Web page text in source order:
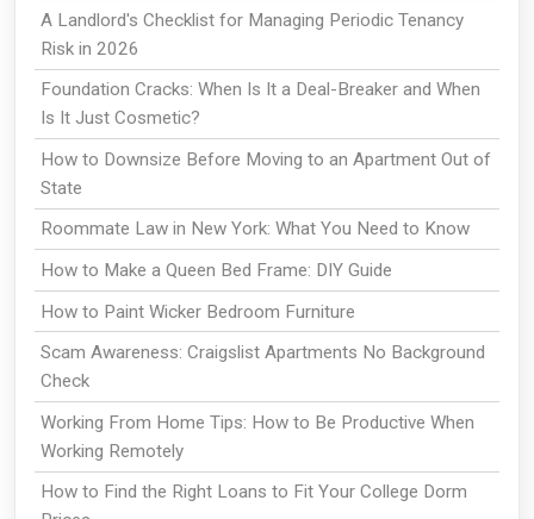
A Landlord's Checklist for Managing Periodic Tenancy
Risk in 2026
Foundation Cracks: When Is It a Deal-Breaker and When
Is It Just Cosmetic?
How to Downsize Before Moving to an Apartment Out of
State
Roommate Law in New York: What You Need to Know
How to Make a Queen Bed Frame: DIY Guide
How to Paint Wicker Bedroom Furniture
Scam Awareness: Craigslist Apartments No Background
Check
Working From Home Tips: How to Be Productive When
Working Remotely
How to Find the Right Loans to Fit Your College Dorm